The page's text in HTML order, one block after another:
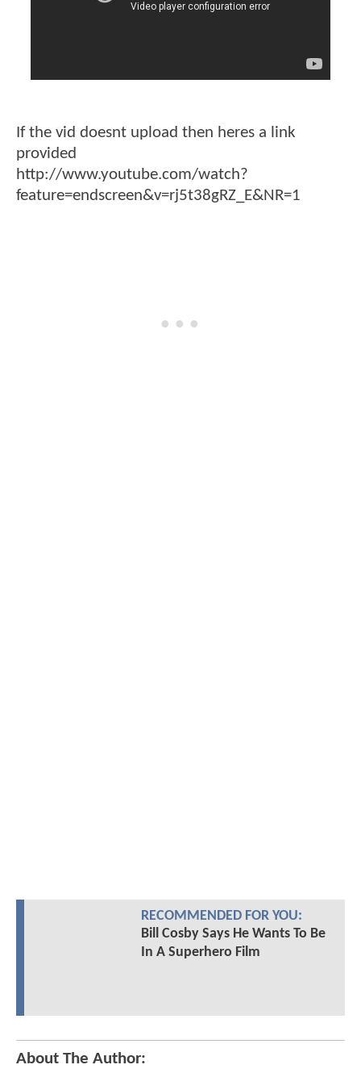
If the vid doesnt upload then heres a link
provided
http://www.youtube.com/watch?
feature=endscreen&v=rj5t38gRZ_E&NR=1
RECOMMENDED FOR YOU:
Bill Cosby Says He Wants To Be
In A Superhero Film
About The Author: